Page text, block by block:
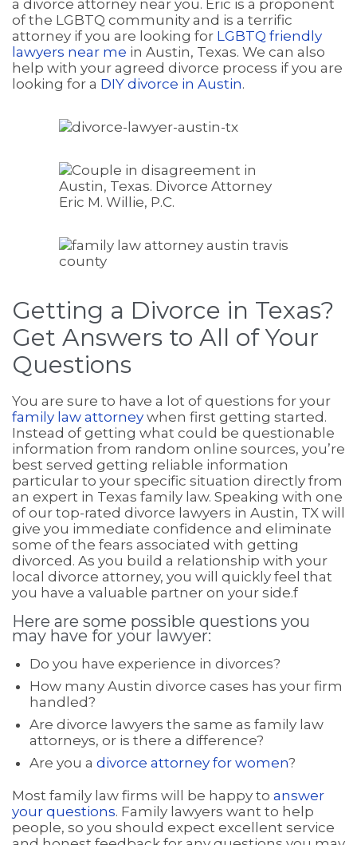
a divorce attorney near you. Eric is a proponent
of the LGBTQ community and is a terrific
attorney if you are looking for LGBTQ friendly
lawyers near me in Austin, Texas. We can also
help with your agreed divorce process if you are
looking for a DIY divorce in Austin.
Getting a Divorce in Texas?
Get Answers to All of Your
Questions
You are sure to have a lot of questions for your
family law attorney when first getting started.
Instead of getting what could be questionable
information from random online sources, you’re
best served getting reliable information
particular to your specific situation directly from
an expert in Texas family law. Speaking with one
of our top-rated divorce lawyers in Austin, TX will
give you immediate confidence and eliminate
some of the fears associated with getting
divorced. As you build a relationship with your
local divorce attorney, you will quickly feel that
you have a valuable partner on your side.f
Here are some possible questions you
may have for your lawyer:
Do you have experience in divorces?
How many Austin divorce cases has your firm
handled?
Are divorce lawyers the same as family law
attorneys, or is there a difference?
Are you adivorce attorney for women?
Most family law firms will be happy to answer
your questions. Family lawyers want to help
people, so you should expect excellent service